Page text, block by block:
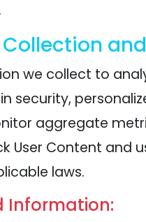
we collect to
security,
aggregate
User Content and
laws.
Information: